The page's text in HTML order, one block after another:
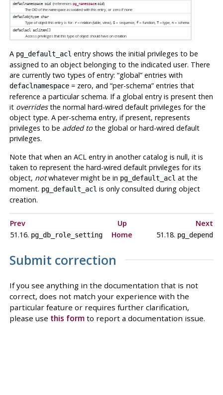
defaclnamespace oid (references pg_namespace.oid)
The OID of the namespace associated with this entry, or zero if none
defaclobjtype char
Type of object this entry is for: r = relation (table, view),S = sequence,f = function,T = type,n = schema
defaclacl aclitem[]
Access privileges that this type of object should have on creation
A pg_default_acl entry shows the initial privileges to be
assigned to an object belonging to the indicated user. There
are currently two types of entry: “global”entries with
defaclnamespace= zero, and “per-schema”entries that
reference a particular schema. If a global entry is present then
it overridesthe normal hard-wired default privileges for the
object type. A per-schema entry, if present, represents
privileges to be added tothe global or hard-wired default
privileges.
Note that when an ACL entry in another catalog is null, it is
taken to represent the hard-wired default privileges for its
object, notwhatever might be in pg_default_acl at the
moment. pg_default_acl is only consulted during object
creation.
Prev Up
Next
51.16. pg_db_role_setting Home 51.18. pg_depend
Submit correction
If you see anything in the documentation that is not
correct, does not match your experience with the
particular feature or requires further clarification,
please use this formto report a documentation issue.